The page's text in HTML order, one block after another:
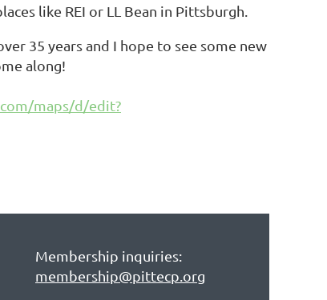
like REI or LL Bean in Pittsburgh.
35 years and I hope to see some new
along!
maps/d/edit?
Membership inquiries:
membership@pittecp.org